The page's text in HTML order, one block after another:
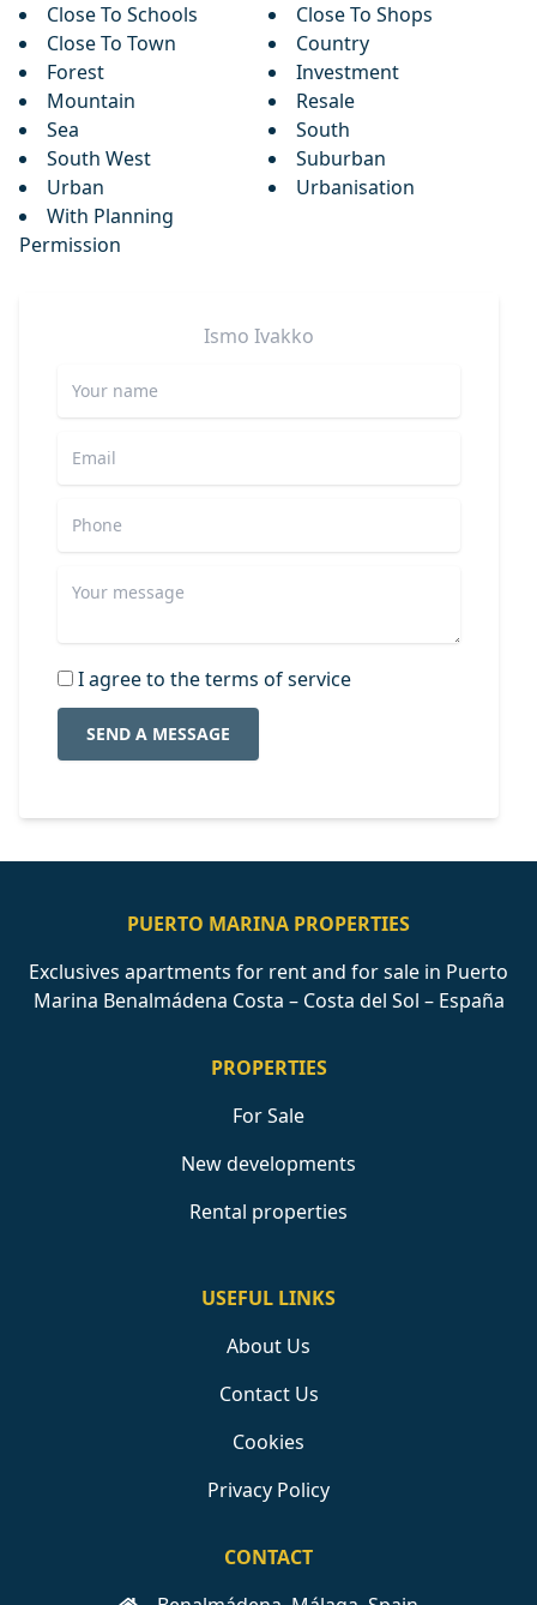
Close To Schools
Close To Shops
Close To Town
Country
Forest
Investment
Mountain
Resale
Sea
South
South West
Suburban
Urban
Urbanisation
With Planning
Permission
Ismo Ivakko
I agree to the terms of service
SEND A MESSAGE
PUERTO MARINA PROPERTIES
Exclusives apartments for rent and for sale in Puerto
Marina Benalmádena Costa – Costa del Sol – España
PROPERTIES
For Sale
New developments
Rental properties
USEFUL LINKS
About Us
Contact Us
Cookies
Privacy Policy
CONTACT